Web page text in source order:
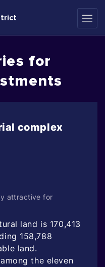
for
complex
attractive for
land is 170,413
158,788
land.
the eleven